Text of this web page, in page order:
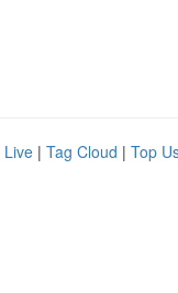
Live | Tag Cloud | Top